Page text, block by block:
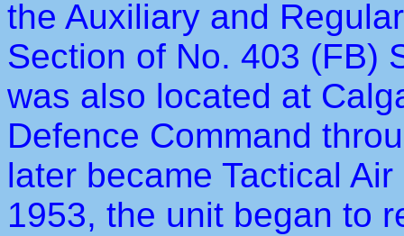
the Auxiliary and
Section of No. 403 (FB)
was also located at
Defence Command
later became Tactical
1953, the unit began to